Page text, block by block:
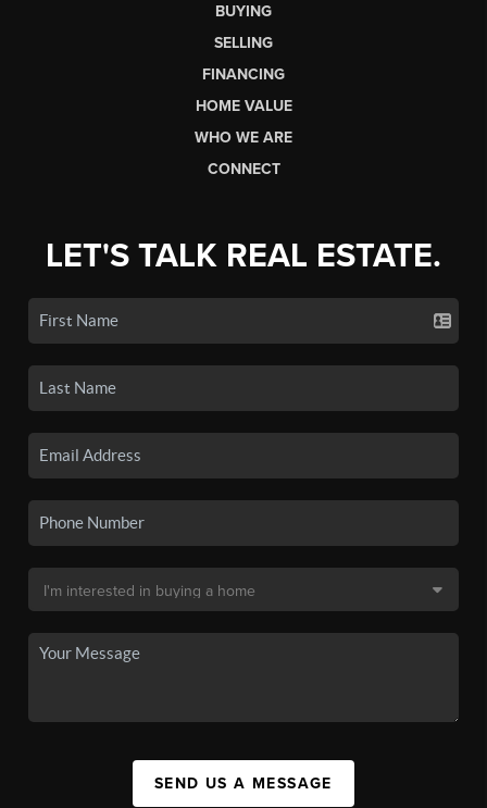
BUYING
SELLING
FINANCING
HOME VALUE
WHO WE ARE
CONNECT
LET'S TALK REAL ESTATE.
SEND US A MESSAGE